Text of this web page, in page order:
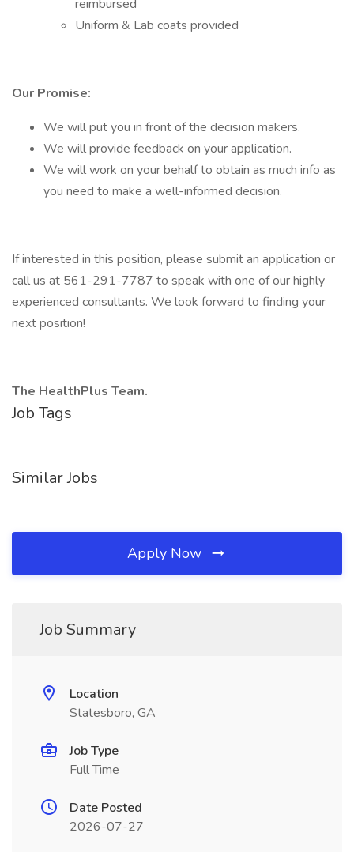
reimbursed
Uniform & Lab coats provided
Our Promise:
We will put you in front of the decision makers.
We will provide feedback on your application.
We will work on your behalf to obtain as much info as
you need to make a well-informed decision.
If interested in this position, please submit an application or
call us at 561-291-7787 to speak with one of our highly
experienced consultants. We look forward to finding your
next position!
The HealthPlus Team.
Job Tags
Similar Jobs
Apply Now
Job Summary
Location
Statesboro, GA
Job Type
Full Time
Date Posted
2026-07-27